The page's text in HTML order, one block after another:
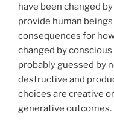
have been changed
provide human
consequences for
changed by
probably guessed by
destructive and
choices are creative
generative outcomes.